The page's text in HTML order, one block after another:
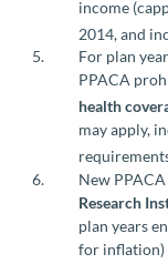
income
2014, and
For plan
PPACA
health
may apply,
New
Research
plan years
for inflation)